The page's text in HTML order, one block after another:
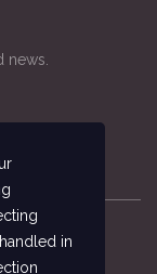
news.
the
Sailing
in